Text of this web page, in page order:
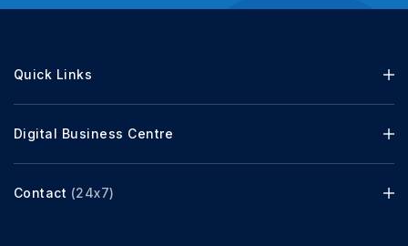
Quick Links
Digital Business Centre
Contact (24x7)